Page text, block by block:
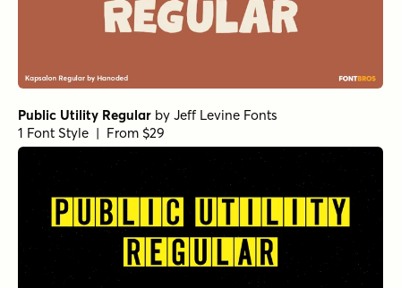
Public Utility Regular by Jeff Levine Fonts
1 Font Style | From $29